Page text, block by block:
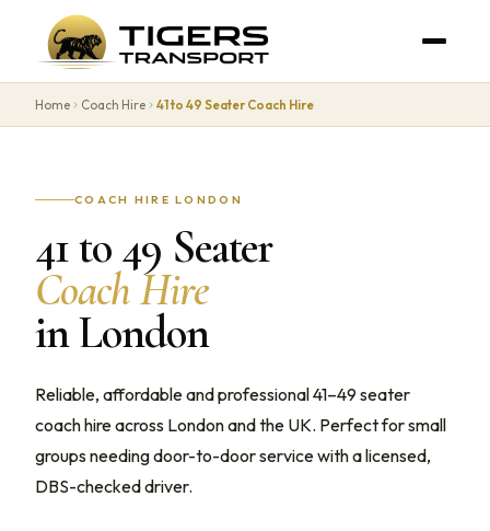
Home Coach Hire 41 to 49 Seater Coach Hire
COACH HIRE LONDON
41 to 49 Seater
Coach Hire
in London
Reliable, affordable and professional 41–49 seater
coach hire across London and the UK. Perfect for small
groups needing door-to-door service with a licensed,
DBS-checked driver.